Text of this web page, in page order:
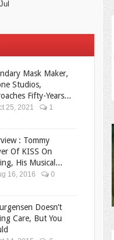
Mask Maker,
Studios,
Fifty-Years...
25, 2021 1
: Tommy
Of KISS On
His Musical...
16, 2016 0
Doesn’t
Care, But You